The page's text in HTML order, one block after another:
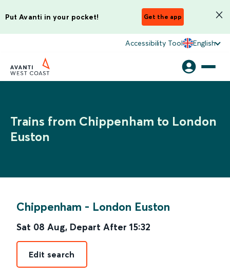
Put Avanti in your pocket! Get the app
Accessibility Tool English
Trains from Chippenham to London
Euston
Chippenham - London Euston
Sat 08 Aug, Depart After 15:32
Edit search